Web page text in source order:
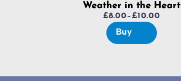
Weather in the Heart
£8.00– £10.00
Price
range:
Buy